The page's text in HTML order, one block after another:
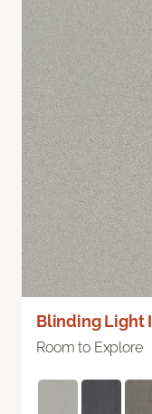
Blinding Light I
Room to Explore